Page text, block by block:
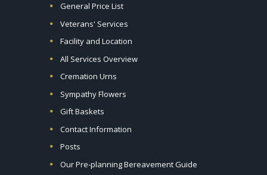
General Price List
Veterans' Services
Facility and Location
All Services Overview
Cremation Urns
Sympathy Flowers
Gift Baskets
Contact Information
Posts
Our Pre-planning Bereavement Guide